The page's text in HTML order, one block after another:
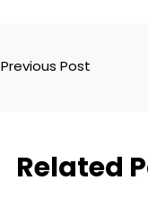
Previous Post
Related